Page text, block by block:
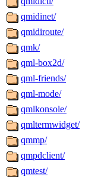
qmidinet/
qmidiroute/
qmk/
qml-box2d/
qml-friends/
qml-mode/
qmlkonsole/
qmltermwidget/
qmmp/
qmpdclient/
qmtest/